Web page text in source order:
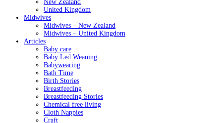
New Zealand
United Kingdom
Midwives
Midwives – New Zealand
Midwives – United Kingdom
Articles
Baby care
Baby Led Weaning
Babywearing
Bath Time
Birth Stories
Breastfeeding
Breastfeeding Stories
Chemical free living
Cloth Nappies
Craft